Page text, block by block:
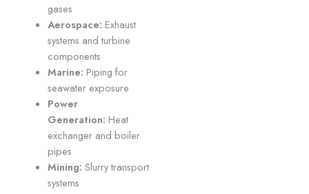
gases
Aerospace: Exhaust
systems and turbine
components
Marine: Piping for
seawater exposure
Power
Generation: Heat
exchanger and boiler
pipes
Mining: Slurry transport
systems